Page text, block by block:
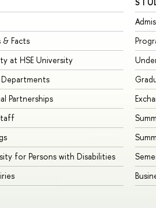
& Facts
at HSE University
Partnerships
for Persons with Disabilities